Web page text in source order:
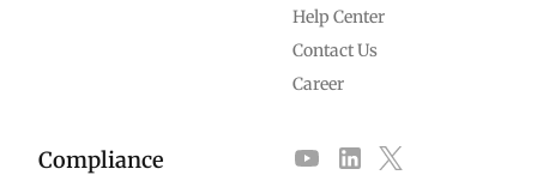
Help Center
Contact Us
Career
Compliance